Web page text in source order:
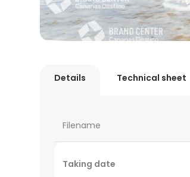
Details Technical sheet
Filename
Taking date